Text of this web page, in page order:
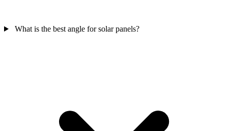
What is the best angle for solar panels?